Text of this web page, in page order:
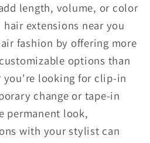
length, volume, or color
extensions near you
fashion by offering more
options than
you're looking for clip-in
change or tape-in
permanent look,
with your stylist can